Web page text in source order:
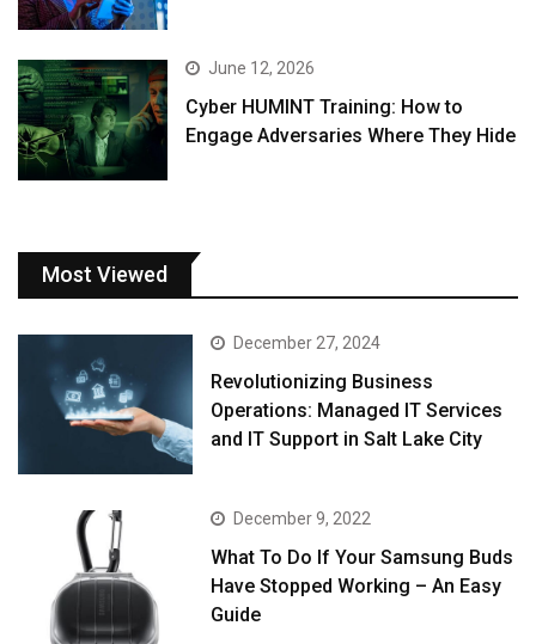
June 12, 2026
Cyber HUMINT Training: How to
Engage Adversaries Where They Hide
Most Viewed
December 27, 2024
Revolutionizing Business
Operations: Managed IT Services
and IT Support in Salt Lake City
December 9, 2022
What To Do If Your Samsung Buds
Have Stopped Working – An Easy
Guide